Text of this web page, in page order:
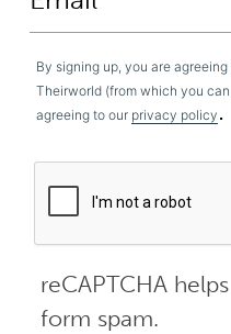
By signing up, you are
Theirworld (from which you
agreeing to our privacy policy .
reCAPTCHA
form spam.